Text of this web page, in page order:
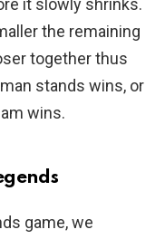
it slowly shrinks.
the remaining
together thus
stands wins, or
wins.
game, we